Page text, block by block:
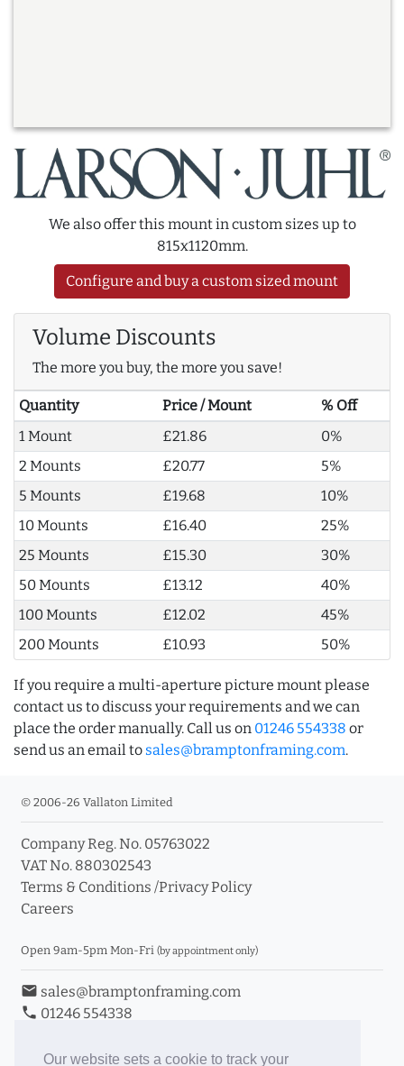
Our website sets a cookie to track your
We also offer this mount in custom sizes up to
815x1120mm.
Configure and buy a custom sized mount
Volume Discounts
The more you buy, the more you save!
Quantity Price / Mount
% Off
1 Mount
£21.86
0%
2 Mounts
£20.77
5%
5 Mounts
£19.68
10%
10 Mounts
£16.40
25%
25 Mounts
£15.30
30%
50 Mounts
£13.12
40%
100 Mounts
£12.02
45%
200 Mounts
£10.93 50%
If you require a multi-aperture picture mount please
contact us to discuss your requirements and we can
place the order manually. Call us on 01246 554338 or
send us an email to sales@bramptonframing.com.
© 2006-26 Vallaton Limited
Company Reg. No. 05763022
VAT No. 880302543
Terms & Conditions /Privacy Policy
Careers
Open 9am-5pm Mon-Fri (by appointment only)
email sales@bramptonframing.com
phone 01246 554338
Book an Appointment